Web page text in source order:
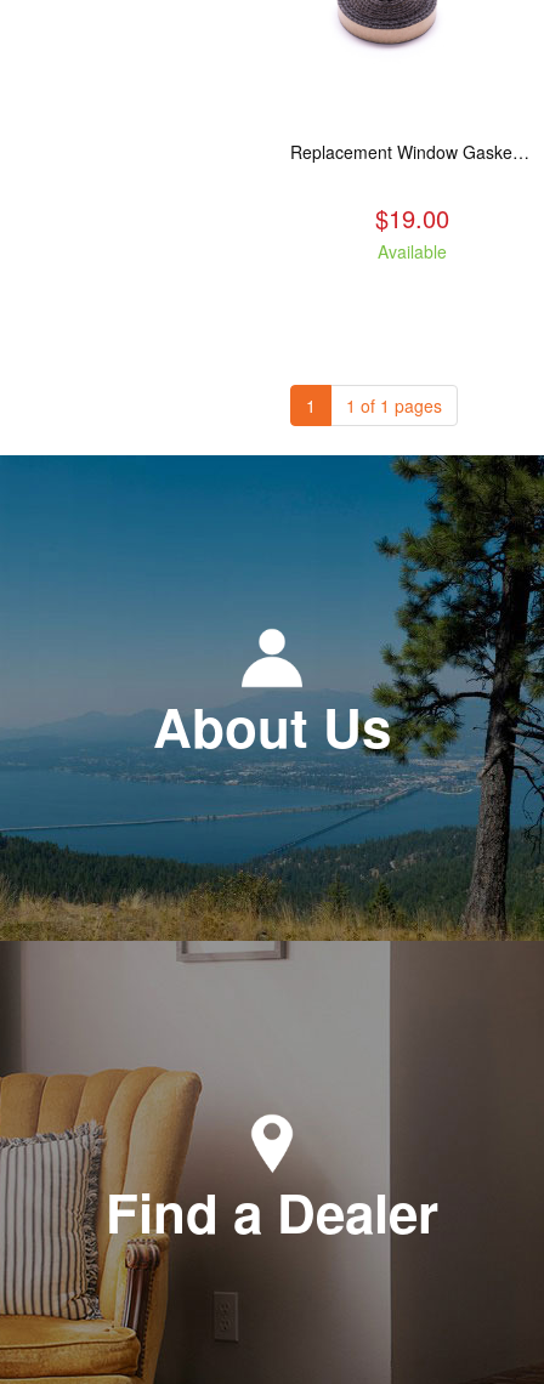
Replacement Window Gasket for all Kuma Stoves, 5 feet
$19.00
Available
1 1 of 1 pages
About Us
Find a Dealer